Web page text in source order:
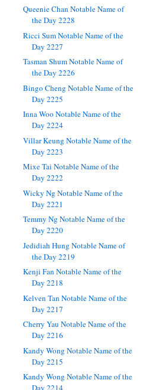
Queenie Chan Notable Name of
the Day 2228
Ricci Sum Notable Name of the
Day 2227
Tasman Shum Notable Name of
the Day 2226
Bingo Cheng Notable Name of the
Day 2225
Inna Woo Notable Name of the
Day 2224
Villar Keung Notable Name of the
Day 2223
Mixe Tai Notable Name of the
Day 2222
Wicky Ng Notable Name of the
Day 2221
Temmy Ng Notable Name of the
Day 2220
Jedidiah Hung Notable Name of
the Day 2219
Kenji Fan Notable Name of the
Day 2218
Kelven Tan Notable Name of the
Day 2217
Cherry Yau Notable Name of the
Day 2216
Kandy Wong Notable Name of the
Day 2215
Kandy Wong Notable Name of the